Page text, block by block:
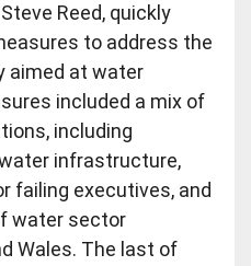
Reed, quickly
to address the
aimed at water
included a mix of
including
infrastructure,
failing executives, and
water sector
Wales. The last of